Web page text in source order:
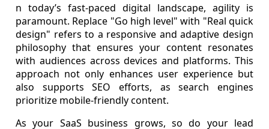
n today’s fast-paced digital landscape, agility is
paramount. Replace "Go high level" with "Real quick
design" refers to a responsive and adaptive design
philosophy that ensures your content resonates
with audiences across devices and platforms. This
approach not only enhances user experience but
also supports SEO efforts, as search engines
prioritize mobile-friendly content.
As your SaaS business grows, so do your lead